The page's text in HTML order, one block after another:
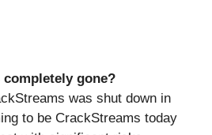
completely gone?
was shut down in
to be CrackStreams today